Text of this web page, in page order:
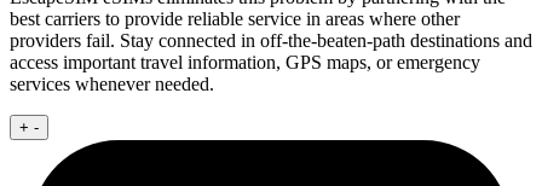
best carriers to provide reliable service in areas where other
providers fail. Stay connected in off-the-beaten-path destinations and
access important travel information, GPS maps, or emergency
services whenever needed.
+ -